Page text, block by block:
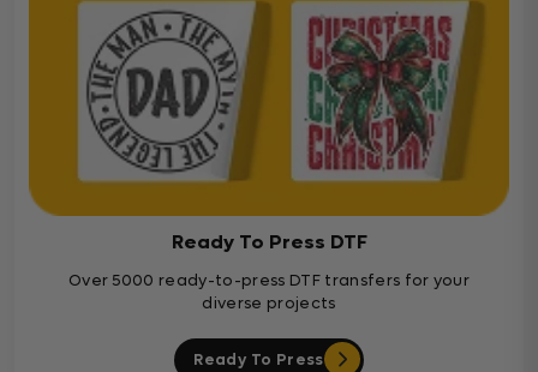
Ready To Press DTF
Over 5000 ready-to-press DTF transfers for your
diverse projects
Ready To Press